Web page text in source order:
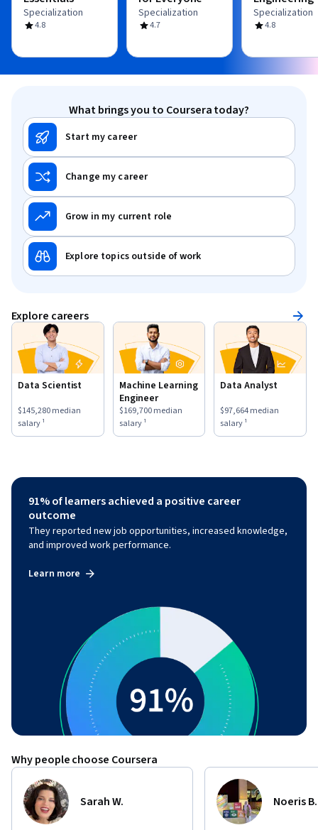
Specialization
4.8
Specialization
4.7
Specialization
4.8
What brings you to Coursera today?
Start my career
Change my career
Grow in my current role
Explore topics outside of work
Explore careers
Data Scientist
This role has a$145,280 median salary ¹.
$145,280median
salary ¹
Machine Learning
Engineer
This role has a$169,700 median salary ¹.
$169,700median
salary ¹
Data Analyst
This role has a$97,664
$97,664median
salary ¹
91% of learners achieved a positive career
outcome
They reported new job opportunities, increased knowledge,
and improved work performance.
Learn more
Why people choose Coursera
Sarah W. Noeris B.